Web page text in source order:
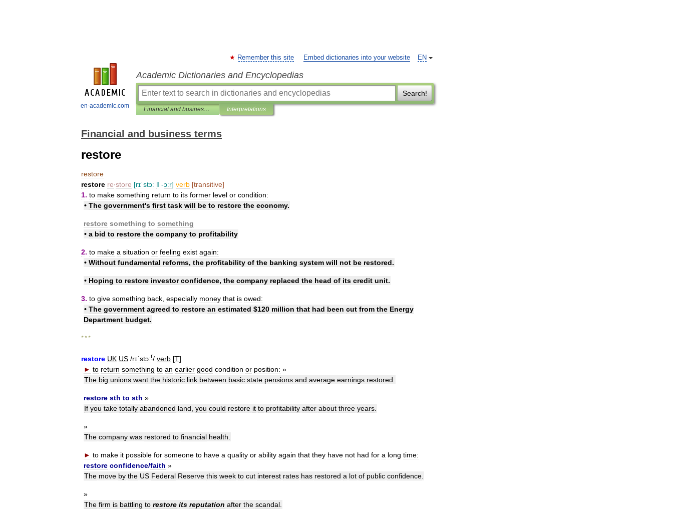
en-academic.com
EN
Remember this site Embed dictionaries into your website
Academic Dictionaries and Encyclopedias
Search!
Financial and business terms Interpretations
Financial and business terms
restore
restore
restore re‧store [rɪˈstɔː ǁ -ɔːr] verb [transitive]
1. to make something return to its former level or condition:
• The government's first task will be to restore the economy.
restore something to something
• a bid to restore the company to profitability
2. to make a situation or feeling exist again:
• Without fundamental reforms, the profitability of the banking system will not be restored.
• Hoping to restore investor confidence, the company replaced the head of its credit unit.
3. to give something back especially money that is owed:
• The government agreed to restore an estimated $120 million that had been cut from the Energy
Department budget.
* * *
restore UK US /rɪˈstɔːr/ verb [T]
► to return something to an earlier good condition or position: »
The big unions want the historic link between basic state pensions and average earnings restored
restore sth to sth »
If you take totally abandoned land you could restore it to profitability after about three years
»
The company was restored to financial health
► to make it possible for someone to have a quality or ability again that they have not had for a long time:
restore confidence/faith »
The move by the US Federal Reserve this week to cut interest rates has restored a lot of public confidence
»
The firm is battling to restore its reputation after the scandal